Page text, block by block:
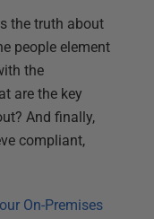
the truth about
people element
the
are the key
And finally,
compliant,
On-Premises